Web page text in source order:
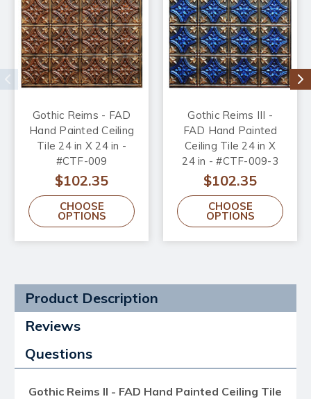
Gothic Reims - FAD
Hand Painted Ceiling
Tile 24 in X 24 in -
#CTF-009
$102.35
CHOOSE
OPTIONS
Gothic Reims III -
FAD Hand Painted
Ceiling Tile 24 in X
24 in - #CTF-009-3
$102.35
CHOOSE
OPTIONS
Product Description
Reviews
Questions
Gothic Reims II - FAD Hand Painted Ceiling Tile